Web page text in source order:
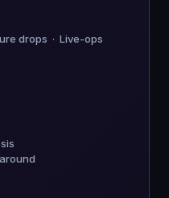
drops · Live-ops